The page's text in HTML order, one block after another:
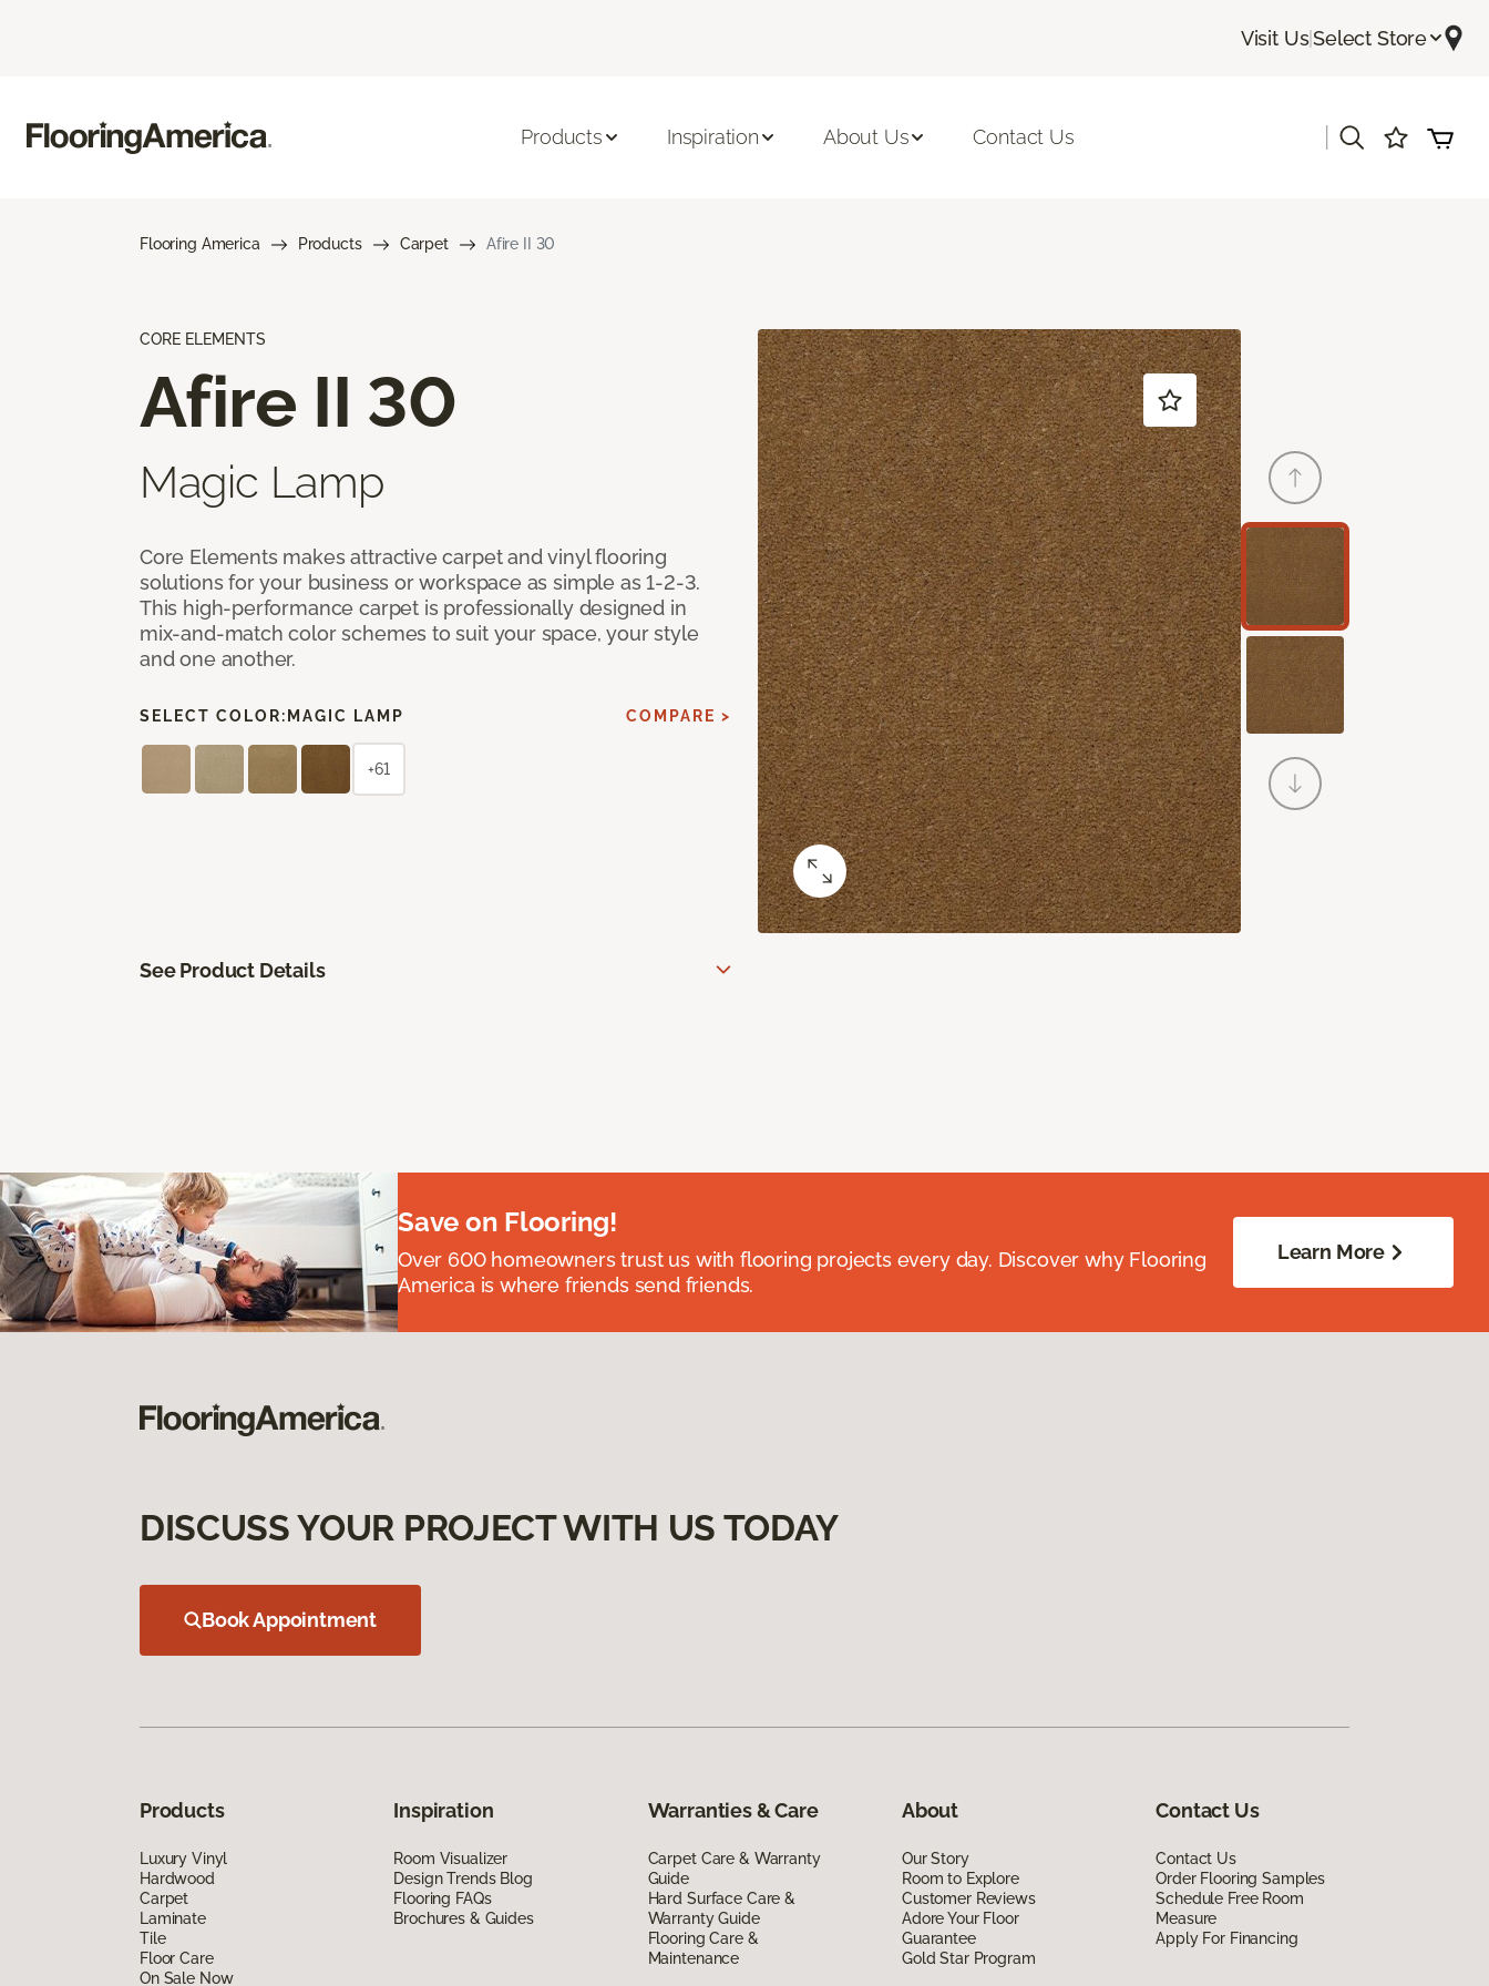
Visit Us|Select Store
Products Inspiration About Us Contact Us
Flooring America Products Carpet Afire II 30
CORE ELEMENTS
Afire II 30
Magic Lamp
Core Elements makes attractive carpet and vinyl flooring
solutions for your business or workspace as simple as 1-2-3.
This high-performance carpet is professionally designed in
mix-and-match color schemes to suit your space, your style
and one another.
SELECT COLOR: MAGIC LAMP COMPARE >
+61
See Product Details
Save on Flooring!
Over 600 homeowners trust us with flooring projects every day. Discover why Flooring
America is where friends send friends.
Learn More
DISCUSS YOUR PROJECT WITH US TODAY
Book Appointment
Products
Luxury Vinyl
Hardwood
Carpet
Laminate
Tile
Floor Care
On Sale Now
Inspiration
Room Visualizer
Design Trends Blog
Flooring FAQs
Brochures & Guides
Warranties & Care
Carpet Care & Warranty
Guide
Hard Surface Care &
Warranty Guide
Flooring Care &
Maintenance
About
Our Story
Room to Explore
Customer Reviews
Adore Your Floor
Guarantee
Gold Star Program
Contact Us
Contact Us
Order Flooring Samples
Schedule Free Room
Measure
Apply For Financing